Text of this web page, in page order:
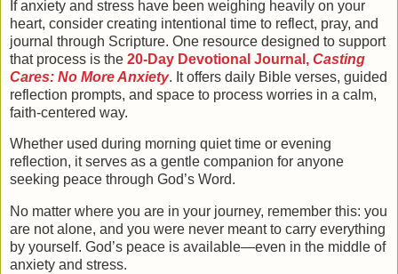
If anxiety and stress have been weighing heavily on your
heart, consider creating intentional time to reflect, pray, and
journal through Scripture. One resource designed to support
that process is the 20-Day Devotional Journal, Casting
Cares: No More Anxiety. It offers daily Bible verses, guided
reflection prompts, and space to process worries in a calm,
faith-centered way.
Whether used during morning quiet time or evening
reflection, it serves as a gentle companion for anyone
seeking peace through God’s Word.
No matter where you are in your journey, remember this: you
are not alone, and you were never meant to carry everything
by yourself. God’s peace is available—even in the middle of
anxiety and stress.